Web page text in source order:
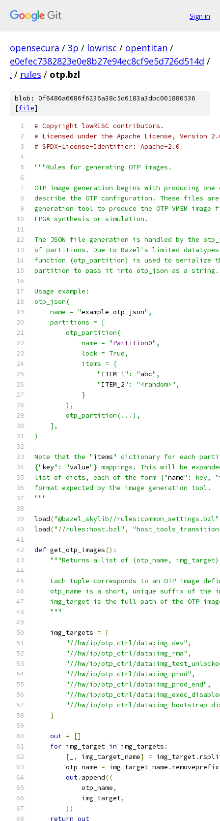
Sign in
opensecura / 3p / lowrisc / opentitan /
e0efec7382823e0e8b27e94ec8cf9e5d726d514d /
. / rules / otp.bzl
blob: 0f6480a6086f6236a38c5d6183a3dbc001880536
[file]
# Copyright lowRISC contributors.
# Licensed under the Apache License, Version
# SPDX-License-Identifier: Apache-2.0
"""Rules for generating OTP images.
OTP image generation begins with producing
describe the OTP configuration. These files are
generation tool to produce the OTP VMEM
FPGA synthesis or simulation.
The JSON file generation is handled by the
of partitions. Due to Bazel's limited
function (otp_partition) is used to serialize
partition to pass it into otp_json as a string.
Usage example:
otp_json(
    name = "
example_otp_json",
    partitions = [
        otp_partition(
            name = "
Partition0",
            lock = True,
            items = {
                "
ITEM_1": "abc",
                "
ITEM_2": "<random>",
            }
        ),
        otp_partition(...),
    ],
)
Note that the "items" dictionary for each
{"key": "value"} mappings. This will be
list of dicts, each of the form {"name": key, "
format expected by the image generation tool.
"""
load("@bazel_skylib//rules:common_settings.bzl"
load("//rules:host.bzl" ,
def get_otp_images():
"""Returns a list of (otp_name,
Each tuple corresponds to an OTP image
otp_name is a short, unique suffix of the
img_target is the full path of the OTP
    """
    img_targets
=
[
"//hw/ip/otp_ctrl/data:img_dev" ,
"//hw/ip/otp_ctrl/data:img_rma" ,
"//hw/ip/otp_ctrl/
"//hw/ip/otp_ctrl/data:img_prod" ,
"//hw/ip/otp_ctrl/data:img_prod_end" ,
"//hw/ip/otp_ctrl/
"//hw/ip/otp_ctrl/
]
out =
[]
for img_target in img_targets :
[
, img_target_name] = img_target.
        otp_name
= img_target_name . removeprefix
out. append((
            otp_name
,
            img_target
,
))
return out